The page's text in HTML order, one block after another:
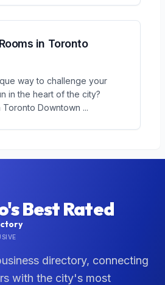
in Toronto
way to challenge your
in the heart of the city?
Toronto Downtown ...
Best Rated
directory, connecting
with the city's most